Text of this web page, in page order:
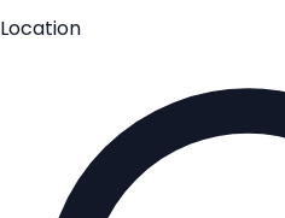
Location